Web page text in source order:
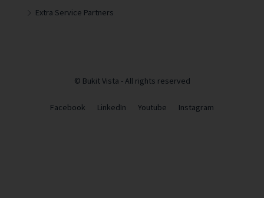
Extra Service Partners
© Bukit Vista - All rights reserved
Facebook LinkedIn Youtube Instagram